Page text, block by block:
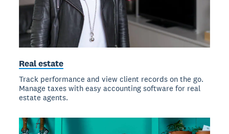
Real estate
Track performance and view client records on the go.
Manage taxes with easy accounting software for real
estate agents.